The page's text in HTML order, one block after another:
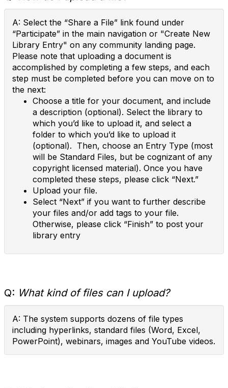
A: Select the “Share a File” link found under
“Participate” in the main navigation or "Create New
Library Entry" on any community landing page.
Please note that uploading a document is
accomplished by completing a few steps, and each
step must be completed before you can move on to
the next:
Choose a title for your document, and include
a description (optional). Select the library to
which you’d like to upload it, and select a
folder to which you’d like to upload it
(optional). Then, choose an Entry Type (most
will be Standard Files, but be cognizant of any
copyright licensed material). Once you have
completed these steps, please click “Next.”
Upload your file.
Select “Next” if you want to further describe
your files and/or add tags to your file.
Otherwise, please click “Finish” to post your
library entry
Q: What kind of files can I upload?
A: The system supports dozens of file types
including hyperlinks, standard files (Word, Excel,
PowerPoint), webinars, images and YouTube videos.